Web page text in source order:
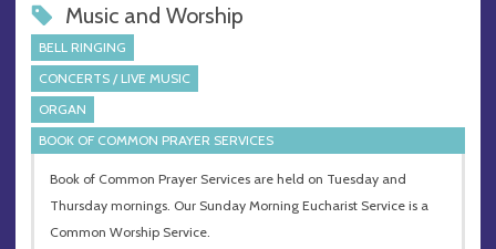
Music and Worship
BELL RINGING
CONCERTS / LIVE MUSIC
ORGAN
BOOK OF COMMON PRAYER SERVICES
Book of Common Prayer Services are held on Tuesday and
Thursday mornings. Our Sunday Morning Eucharist Service is a
Common Worship Service.